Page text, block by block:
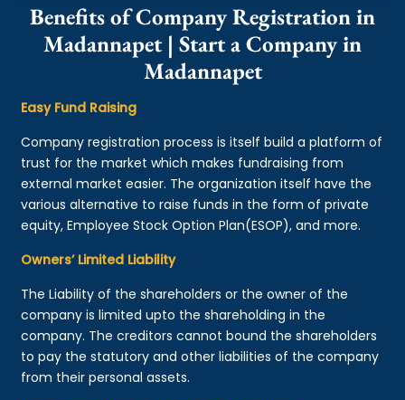
Benefits of Company Registration in
Madannapet | Start a Company in
Madannapet
Easy Fund Raising
Company registration process is itself build a platform of
trust for the market which makes fundraising from
external market easier. The organization itself have the
various alternative to raise funds in the form of private
equity, Employee Stock Option Plan(ESOP), and more.
Owners’ Limited Liability
The Liability of the shareholders or the owner of the
company is limited upto the shareholding in the
company. The creditors cannot bound the shareholders
to pay the statutory and other liabilities of the company
from their personal assets.